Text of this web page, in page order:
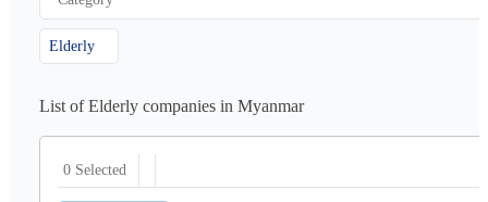
Elderly
List of Elderly companies in Myanmar
0 Selected